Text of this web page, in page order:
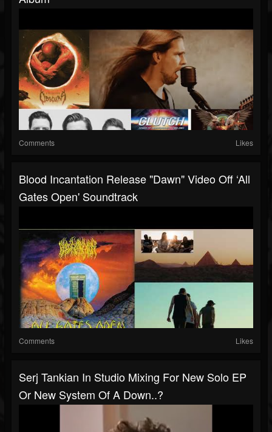
Comments Likes
Blood Incantation Release "Dawn" Video Off ‘All
Gates Open' Soundtrack
Comments Likes
Serj Tankian In Studio Mixing For New Solo EP
Or New System Of A Down..?